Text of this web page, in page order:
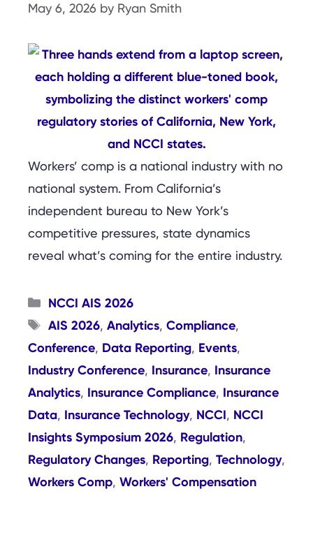
May 6, 2026 by Ryan Smith
Workers’ comp is a national industry with no
national system. From California’s
independent bureau to New York’s
competitive pressures, state dynamics
reveal what’s coming for the entire industry.
Categories
NCCI AIS 2026
Tags
AIS 2026, Analytics, Compliance,
Conference, Data Reporting, Events,
Industry Conference, Insurance, Insurance
Analytics, Insurance Compliance, Insurance
Data, Insurance Technology, NCCI, NCCI
Insights Symposium 2026, Regulation,
Regulatory Changes, Reporting, Technology,
Workers Comp, Workers' Compensation